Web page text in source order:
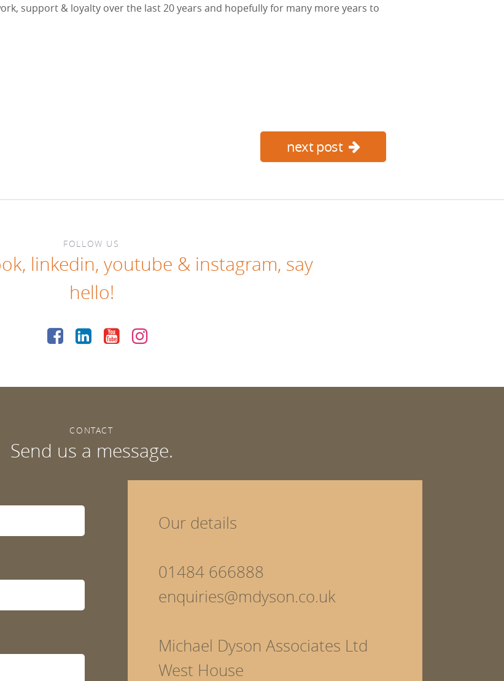
support & loyalty over the last 20 years and hopefully for many more years to
next post
FOLLOW US
, linkedin, youtube & instagram, say
hello!
CONTACT
Send us a message.
Our details
01484 666888
enquiries@mdyson.co.uk
Michael Dyson Associates Ltd
West House